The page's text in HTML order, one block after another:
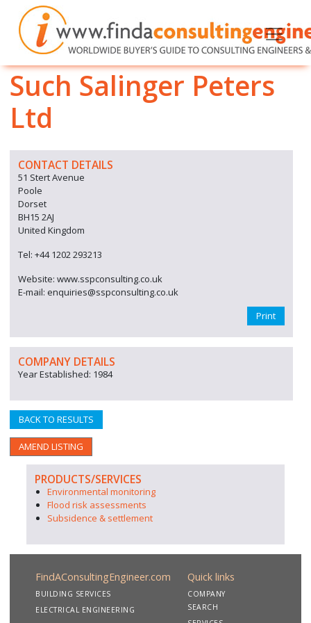
Such Salinger Peters
Ltd
CONTACT DETAILS
51 Stert Avenue
Poole
Dorset
BH15 2AJ
United Kingdom
Tel: +44 1202 293213
Website: www.sspconsulting.co.uk
E-mail: enquiries@sspconsulting.co.uk
Print
COMPANY DETAILS
Year Established: 1984
BACK TO RESULTS
AMEND LISTING
PRODUCTS/SERVICES
Environmental monitoring
Flood risk assessments
Subsidence & settlement
FindAConsultingEngineer.com
BUILDING SERVICES
ELECTRICAL ENGINEERING
Quick links
COMPANY
SEARCH